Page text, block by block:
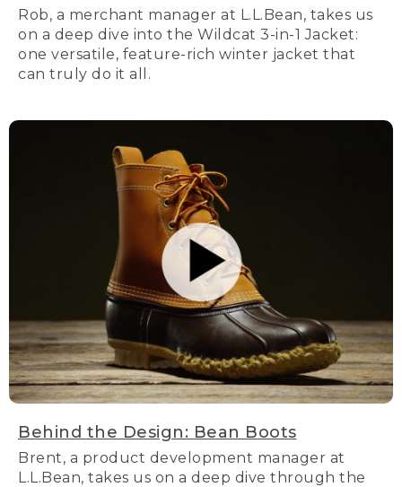
Rob, a merchant manager at L.L.Bean, takes us
on a deep dive into the Wildcat 3-in-1 Jacket:
one versatile, feature-rich winter jacket that
can truly do it all.
Behind the Design: Bean Boots
Brent, a product development manager at
L.L.Bean, takes us on a deep dive through the